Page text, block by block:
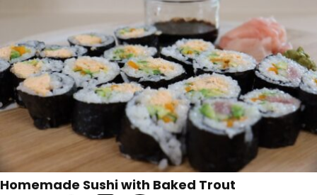
Homemade Sushi with Baked Trout